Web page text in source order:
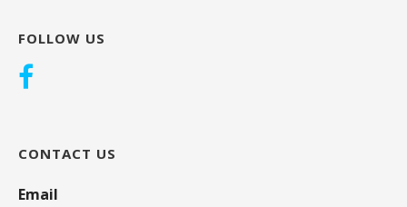
FOLLOW US
CONTACT US
Email